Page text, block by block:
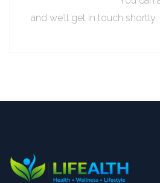
and we’ll get in touch shortly.